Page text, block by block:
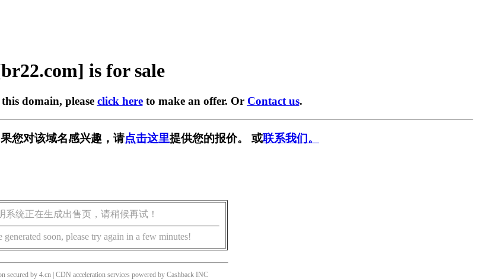
is for sale
domain, please click hereto make an offer. Or Contact us.
您对该域名感兴趣，请点击这里提供您的报价。 或联系我们。
系统正在生成出售页，请稍候再试！
soon, please try again in a few minutes!
secured by 4.cn | CDN acceleration services powered by Cashback INC